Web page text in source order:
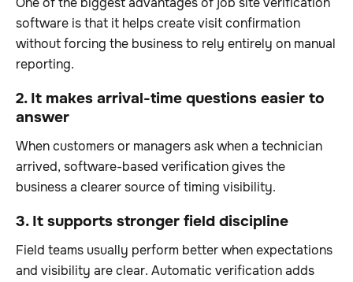
software is that it helps create visit confirmation
without forcing the business to rely entirely on manual
reporting.
2. It makes arrival-time questions easier to
answer
When customers or managers ask when a technician
arrived, software-based verification gives the
business a clearer source of timing visibility.
3. It supports stronger field discipline
Field teams usually perform better when expectations
and visibility are clear. Automatic verification adds